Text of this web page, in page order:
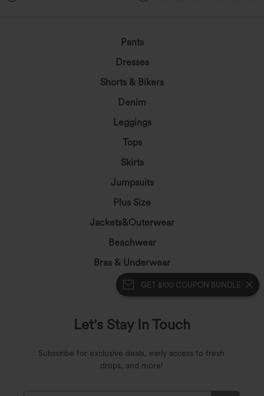
GET $100 COUPON BUNDLE
Pants
Dresses
Shorts & Bikers
Denim
Leggings
Tops
Skirts
Jumpsuits
Plus Size
Jackets&Outerwear
Beachwear
Bras & Underwear
Let's Stay In Touch
Subscribe for exclusive deals, early access to fresh
drops, and more!